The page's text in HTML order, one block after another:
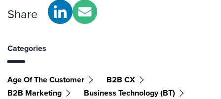
Share
Categories
Age Of The Customer
B2B CX
B2B Marketing
Business Technology (BT)